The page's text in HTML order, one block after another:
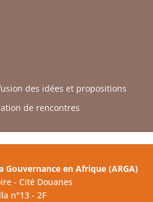
des idées et propositions
de rencontres
Gouvernance en Afrique (ARGA)
- Cité Douanes
n°13 - 2F